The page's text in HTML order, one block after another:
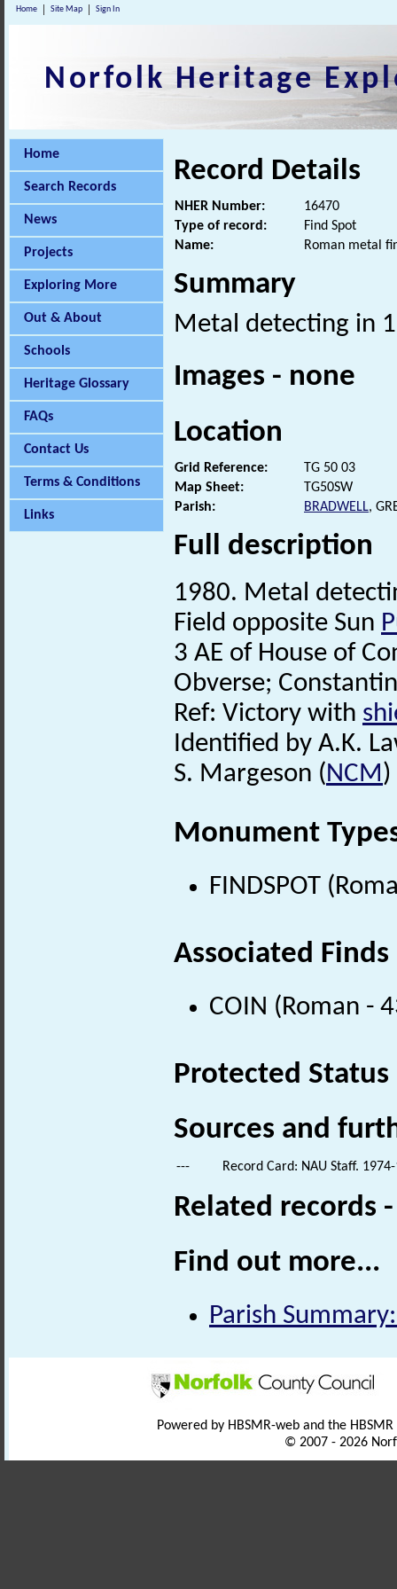
Home Site Map Sign In
Norfolk Heritage
Home
Search Records
News
Projects
Exploring More
Out & About
Schools
Heritage Glossary
FAQs
Contact Us
Terms & Conditions
Links
Record Details
NHER Number:
16470
Type of record:
Find Spot
Name:
Roman metal
Summary
Metal detecting in
Images - none
Location
Grid Reference:
TG 50 03
Map Sheet:
TG50SW
Parish:
BRADWELL,
Full description
1980. Metal
Field opposite Sun
3 AE of House of
Obverse;
Ref: Victory with
Identified by A.K.
S. Margeson (NCM
Monument
FINDSPOT
Associated Finds
COIN (Roman -
Protected Status
Sources and
--- Record Card: NAU Staff.
Related records
Find out more...
Parish
Powered by HBSMR-web and the
© 2007 - 2026